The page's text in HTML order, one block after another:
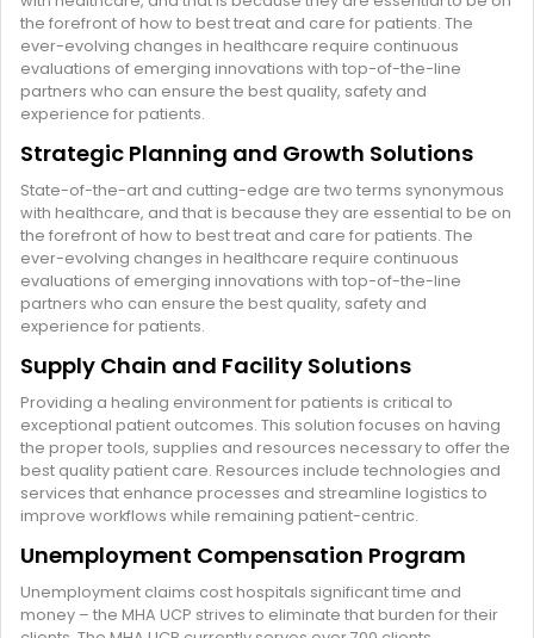
the forefront of how to best treat and care for patients. The
ever-evolving changes in healthcare require continuous
evaluations of emerging innovations with top-of-the-line
partners who can ensure the best quality, safety and
experience for patients.
Strategic Planning and Growth Solutions
State-of-the-art and cutting-edge are two terms synonymous
with healthcare, and that is because they are essential to be on
the forefront of how to best treat and care for patients. The
ever-evolving changes in healthcare require continuous
evaluations of emerging innovations with top-of-the-line
partners who can ensure the best quality, safety and
experience for patients.
Supply Chain and Facility Solutions
Providing a healing environment for patients is critical to
exceptional patient outcomes. This solution focuses on having
the proper tools, supplies and resources necessary to offer the
best quality patient care. Resources include technologies and
services that enhance processes and streamline logistics to
improve workflows while remaining patient-centric.
Unemployment Compensation Program
Unemployment claims cost hospitals significant time and
money – the MHA UCP strives to eliminate that burden for their